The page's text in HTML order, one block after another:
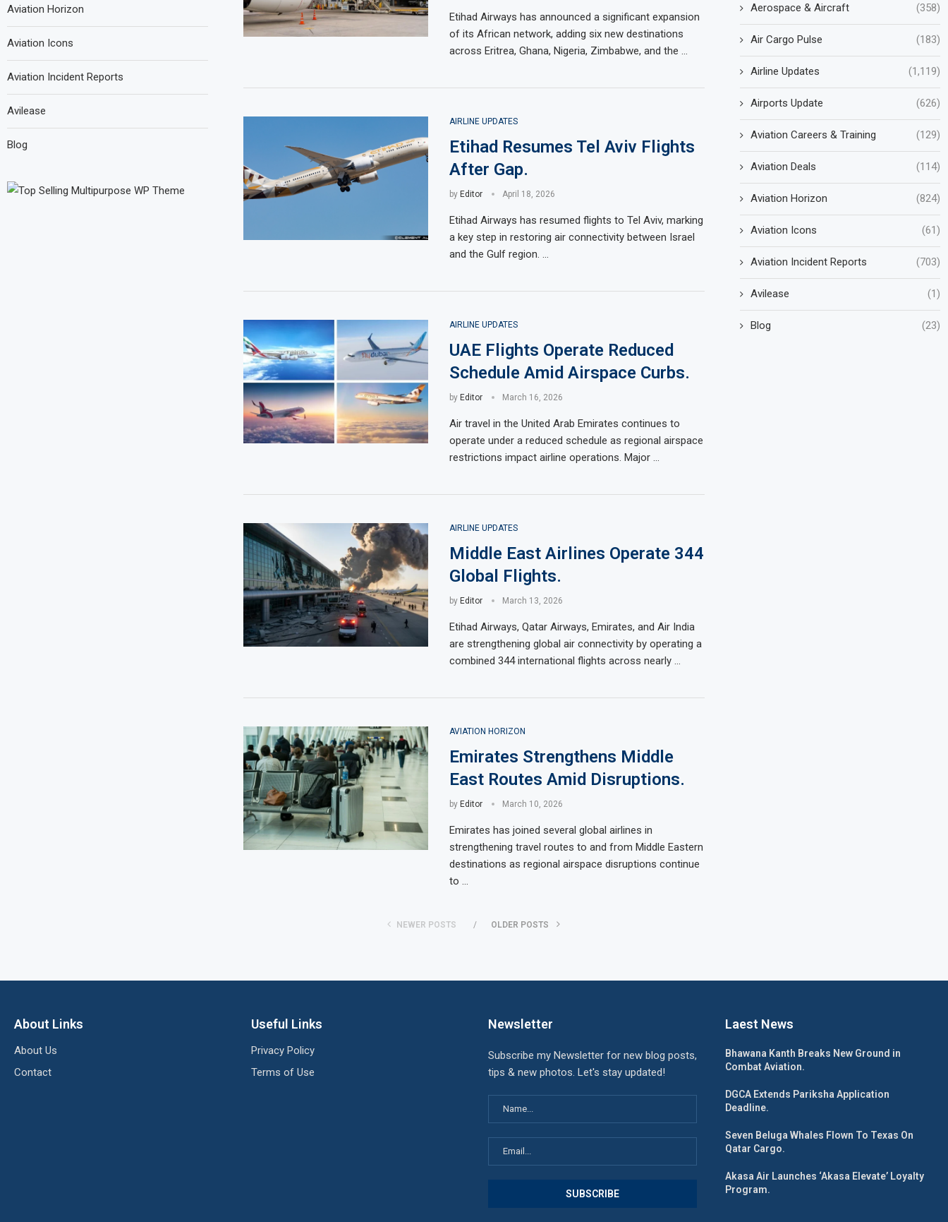
Etihad Airways has announced a significant expansion
of its African network, adding six new destinations
across Eritrea, Ghana, Nigeria, Zimbabwe, and the …
AIRLINE UPDATES
Etihad Resumes Tel Aviv Flights
After Gap.
by Editor April 18, 2026
Etihad Airways has resumed flights to Tel Aviv, marking
a key step in restoring air connectivity between Israel
and the Gulf region. …
AIRLINE UPDATES
UAE Flights Operate Reduced
Schedule Amid Airspace Curbs.
by Editor March 16, 2026
Air travel in the United Arab Emirates continues to
operate under a reduced schedule as regional airspace
restrictions impact airline operations. Major …
AIRLINE UPDATES
Middle East Airlines Operate 344
Global Flights.
by Editor March 13, 2026
Etihad Airways, Qatar Airways, Emirates, and Air India
are strengthening global air connectivity by operating a
combined 344 international flights across nearly …
AVIATION HORIZON
Emirates Strengthens Middle
East Routes Amid Disruptions.
by Editor March 10, 2026
Emirates has joined several global airlines in
strengthening travel routes to and from Middle Eastern
destinations as regional airspace disruptions continue
to …
NEWER POSTS OLDER POSTS
Aerospace & Aircraft (358)
Air Cargo Pulse (183)
Airline Updates (1,119)
Airports Update (626)
Aviation Careers & Training (129)
Aviation Deals (114)
Aviation Horizon (824)
Aviation Icons (61)
Aviation Incident Reports (703)
Avilease (1)
Blog (23)
Aviation Horizon
Aviation Icons
Aviation Incident Reports
Avilease
Blog
About Links
About Us
Contact
Useful Links
Privacy Policy
Terms of Use
Newsletter
Subscribe my Newsletter for new blog posts,
tips & new photos. Let's stay updated!
Laest News
Bhawana Kanth Breaks New Ground in
Combat Aviation.
DGCA Extends Pariksha Application
Deadline.
Seven Beluga Whales Flown To Texas On
Qatar Cargo.
Akasa Air Launches ‘Akasa Elevate’ Loyalty
Program.